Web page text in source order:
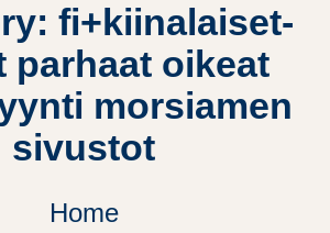
fi+kiinalaiset-
parhaat oikeat
morsiamen
sivustot
Home